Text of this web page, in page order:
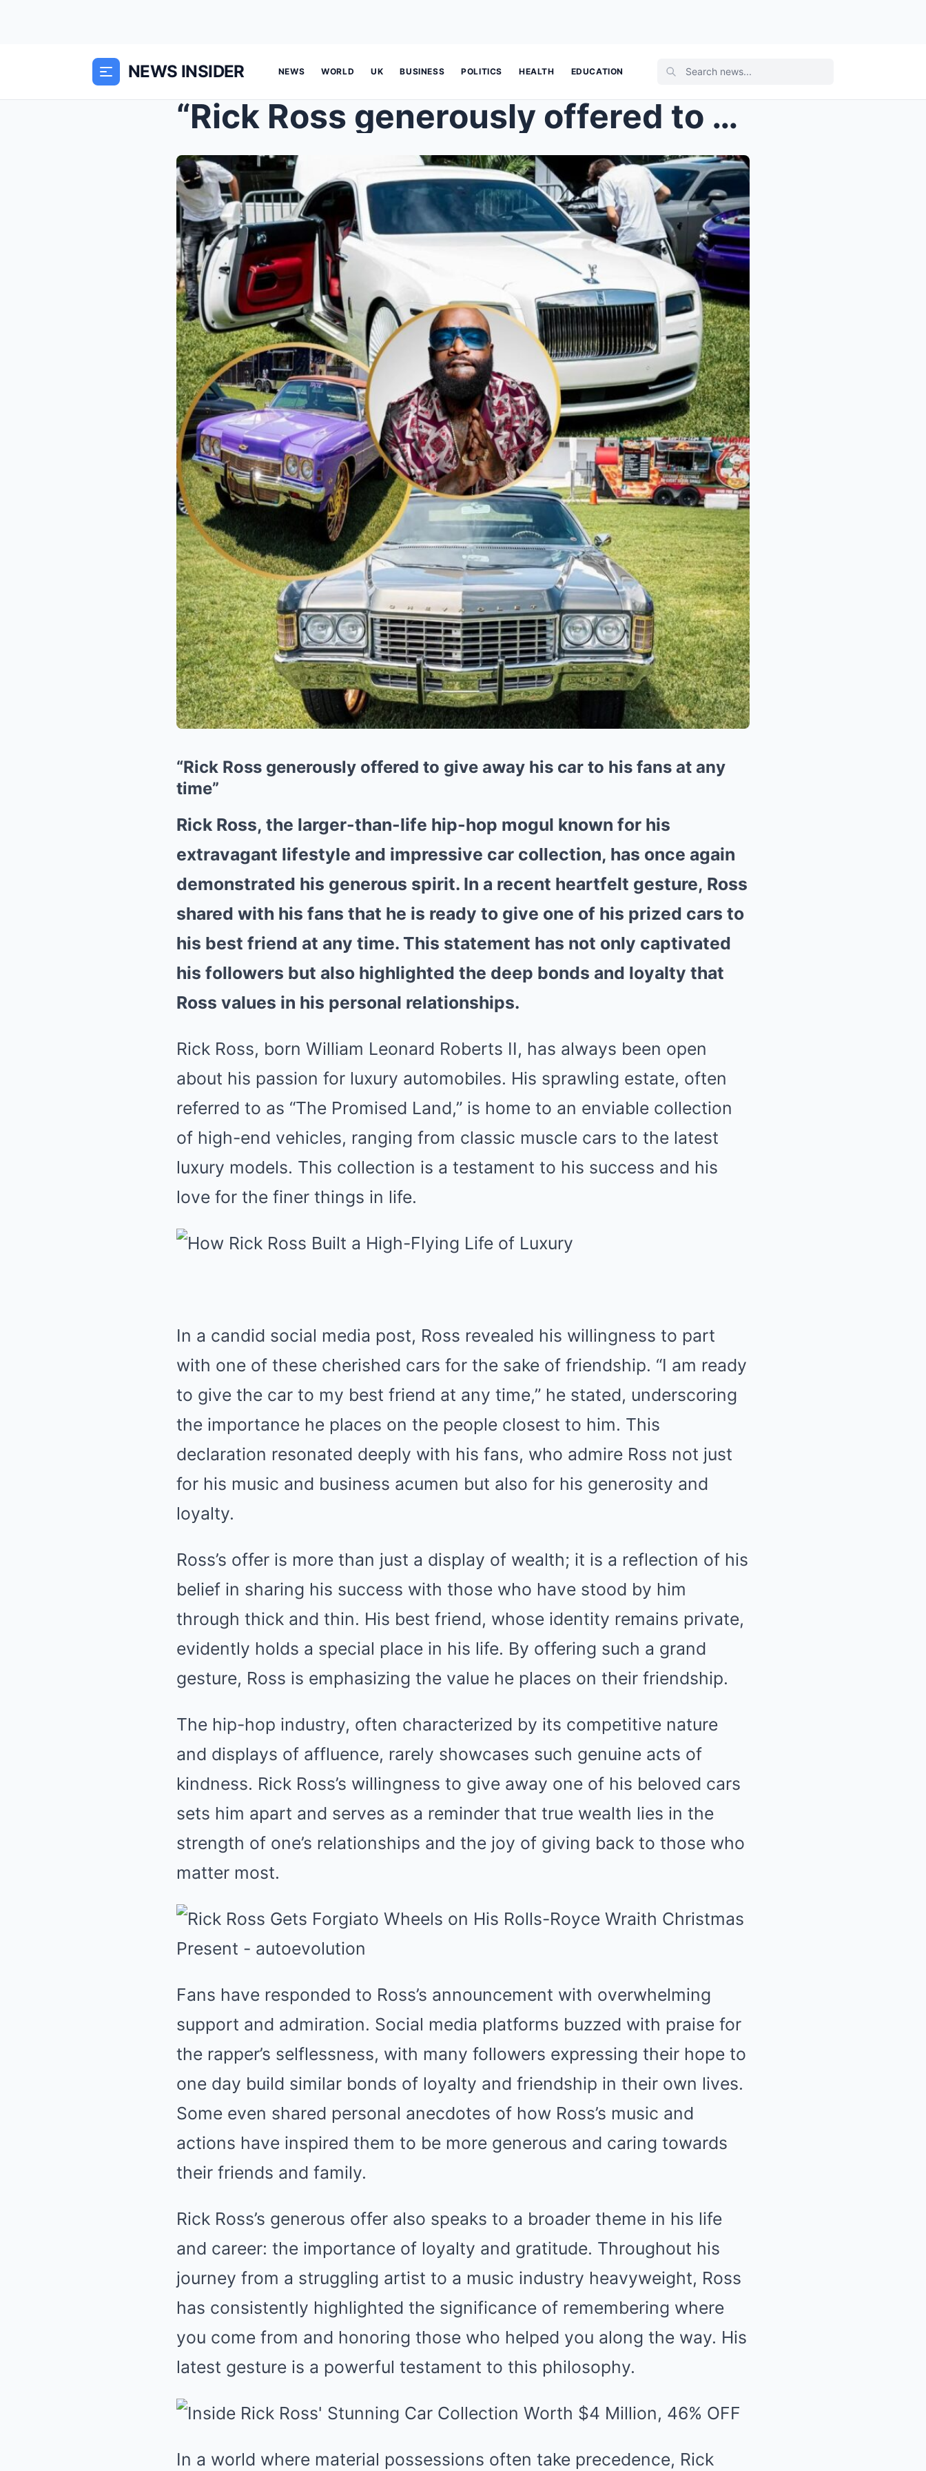
NEWS INSIDER NEWS WORLD UK BUSINESS POLITICS HEALTH EDUCATION
“Rick Ross generously offered to give away h...
“Rick Ross generously offered to give away his car to his fans at any
time”
Rick Ross, the larger-than-life hip-hop mogul known for his
extravagant lifestyle and impressive car collection, has once again
demonstrated his generous spirit. In a recent heartfelt gesture, Ross
shared with his fans that he is ready to give one of his prized cars to
his best friend at any time. This statement has not only captivated
his followers but also highlighted the deep bonds and loyalty that
Ross values in his personal relationships.
Rick Ross, born William Leonard Roberts II, has always been open
about his passion for luxury automobiles. His sprawling estate, often
referred to as “The Promised Land,” is home to an enviable collection
of high-end vehicles, ranging from classic muscle cars to the latest
luxury models. This collection is a testament to his success and his
love for the finer things in life.
In a candid social media post, Ross revealed his willingness to part
with one of these cherished cars for the sake of friendship. “I am ready
to give the car to my best friend at any time,” he stated, underscoring
the importance he places on the people closest to him. This
declaration resonated deeply with his fans, who admire Ross not just
for his music and business acumen but also for his generosity and
loyalty.
Ross’s offer is more than just a display of wealth; it is a reflection of his
belief in sharing his success with those who have stood by him
through thick and thin. His best friend, whose identity remains private,
evidently holds a special place in his life. By offering such a grand
gesture, Ross is emphasizing the value he places on their friendship.
The hip-hop industry, often characterized by its competitive nature
and displays of affluence, rarely showcases such genuine acts of
kindness. Rick Ross’s willingness to give away one of his beloved cars
sets him apart and serves as a reminder that true wealth lies in the
strength of one’s relationships and the joy of giving back to those who
matter most.
Fans have responded to Ross’s announcement with overwhelming
support and admiration. Social media platforms buzzed with praise for
the rapper’s selflessness, with many followers expressing their hope to
one day build similar bonds of loyalty and friendship in their own lives.
Some even shared personal anecdotes of how Ross’s music and
actions have inspired them to be more generous and caring towards
their friends and family.
Rick Ross’s generous offer also speaks to a broader theme in his life
and career: the importance of loyalty and gratitude. Throughout his
journey from a struggling artist to a music industry heavyweight, Ross
has consistently highlighted the significance of remembering where
you come from and honoring those who helped you along the way. His
latest gesture is a powerful testament to this philosophy.
In a world where material possessions often take precedence, Rick